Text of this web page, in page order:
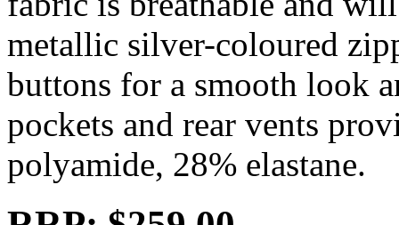
metallic silver-coloured
buttons for a smooth look
pockets and rear vents
polyamide, 28% elastane.